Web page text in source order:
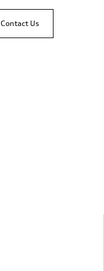
Contact Us